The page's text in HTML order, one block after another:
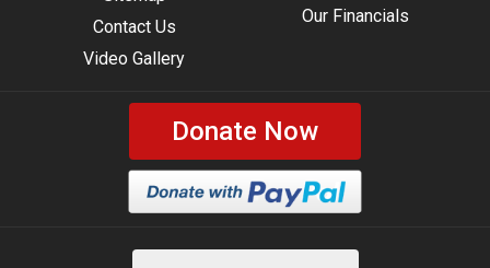
Contact Us
Video Gallery
Our Financials
Donate Now